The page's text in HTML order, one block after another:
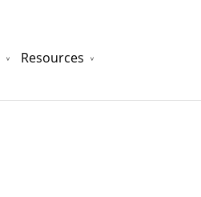
Resources